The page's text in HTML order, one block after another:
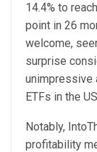
14.4% to
point in 26
welcome,
surprise
unimpressive
ETFs in the
Notably,
profitability